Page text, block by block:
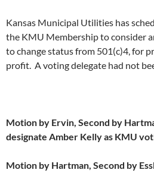
Kansas Municipal Utilities has
the KMU Membership to consider
to change status from 501(c)4, for
profit. A voting delegate had not
Motion by Ervin, Second by
designate Amber Kelly as KMU
Motion by Hartman, Second by